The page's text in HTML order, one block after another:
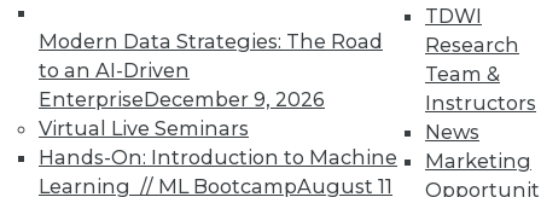
Modern Data Strategies: The Road
to an AI-Driven
EnterpriseDecember 9, 2026
Virtual Live Seminars
Hands-On: Introduction to Machine
Learning // ML BootcampAugust 11
TDWI
Research
Team &
Instructors
News
Marketing
TDWI offers industry-leading education
on best practices for data & analytics.
Check out upcoming conferences
seminarsto find full-day and half-day
courses taught by experts. Save an extra
10% off the current price with code